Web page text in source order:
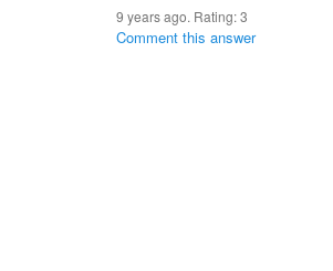
9 years ago. Rating:3
Comment this answer